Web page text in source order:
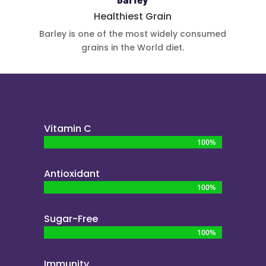
Healthiest Grain
Barley is one of the mostwidely consumed
grains in theWorld diet.
Vitamin C
100%
100%
Antioxidant
100%
100%
Sugar-Free
100%
100%